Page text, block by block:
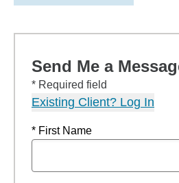
Send Me a
* Required field
Existing Client? Log In
* First Name